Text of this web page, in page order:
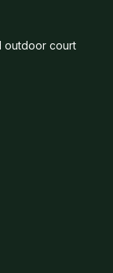
outdoor court